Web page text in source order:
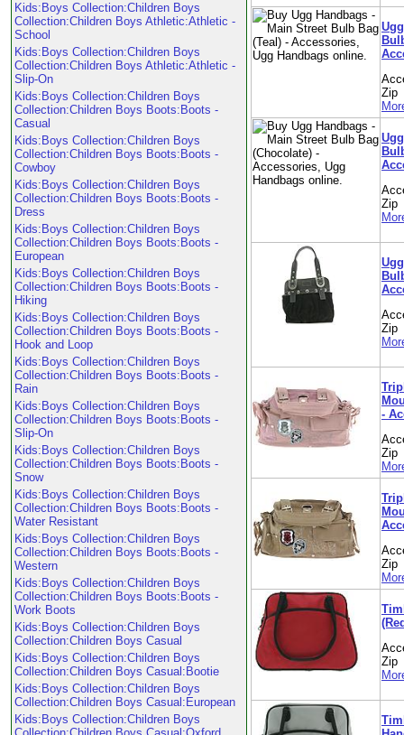
Kids:Boys Collection:Children Boys
Collection:Children Boys Athletic:Athletic -
School
Kids:Boys Collection:Children Boys
Collection:Children Boys Athletic:Athletic -
Slip-On
Kids:Boys Collection:Children Boys
Collection:Children Boys Boots:Boots -
Casual
Kids:Boys Collection:Children Boys
Collection:Children Boys Boots:Boots -
Cowboy
Kids:Boys Collection:Children Boys
Collection:Children Boys Boots:Boots -
Dress
Kids:Boys Collection:Children Boys
Collection:Children Boys Boots:Boots -
European
Kids:Boys Collection:Children Boys
Collection:Children Boys Boots:Boots -
Hiking
Kids:Boys Collection:Children Boys
Collection:Children Boys Boots:Boots -
Hook and Loop
Kids:Boys Collection:Children Boys
Collection:Children Boys Boots:Boots -
Rain
Kids:Boys Collection:Children Boys
Collection:Children Boys Boots:Boots -
Slip-On
Kids:Boys Collection:Children Boys
Collection:Children Boys Boots:Boots -
Snow
Kids:Boys Collection:Children Boys
Collection:Children Boys Boots:Boots -
Water Resistant
Kids:Boys Collection:Children Boys
Collection:Children Boys Boots:Boots -
Western
Kids:Boys Collection:Children Boys
Collection:Children Boys Boots:Boots -
Work Boots
Kids:Boys Collection:Children Boys
Collection:Children Boys Casual
Kids:Boys Collection:Children Boys
Collection:Children Boys Casual:Bootie
Kids:Boys Collection:Children Boys
Collection:Children Boys Casual:European
Kids:Boys Collection:Children Boys
Zip
Zip
Zip
-
Zip
Zip
Zip